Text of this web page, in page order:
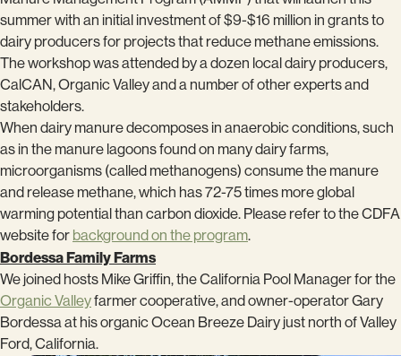
summer with an initial investment of $9-$16 million in grants to
dairy producers for projects that reduce methane emissions.
The workshop was attended by a dozen local dairy producers,
CalCAN, Organic Valley and a number of other experts and
stakeholders.
When dairy manure decomposes in anaerobic conditions, such
as in the manure lagoons found on many dairy farms,
microorganisms (called methanogens) consume the manure
and release methane, which has 72-75 times more global
warming potential than carbon dioxide. Please refer to the CDFA
website for background on the program.
Bordessa Family Farms
We joined hosts Mike Griffin, the California Pool Manager for the
Organic Valleyfarmer cooperative, and owner-operator Gary
Bordessa at his organic Ocean Breeze Dairy just north of Valley
Ford, California.